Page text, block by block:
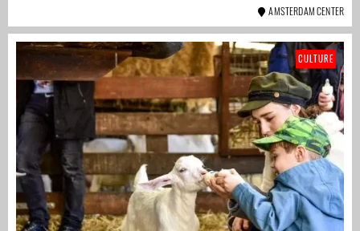
AMSTERDAM CENTER
CULTURE